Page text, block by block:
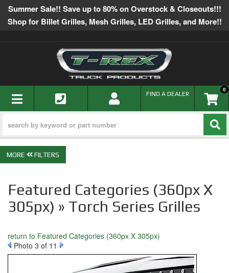
Summer Sale!! Save up to 80% on Overstock & Closeouts!!!
Shop for Billet Grilles, Mesh Grilles, LED Grilles, and More!!
TOGGLE NAVIGATION 0
FIND A DEALER
FILTERS
Featured Categories (360px X
305px) » Torch Series Grilles
return to Featured Categories (360px X 305px)
Photo 3 of 11